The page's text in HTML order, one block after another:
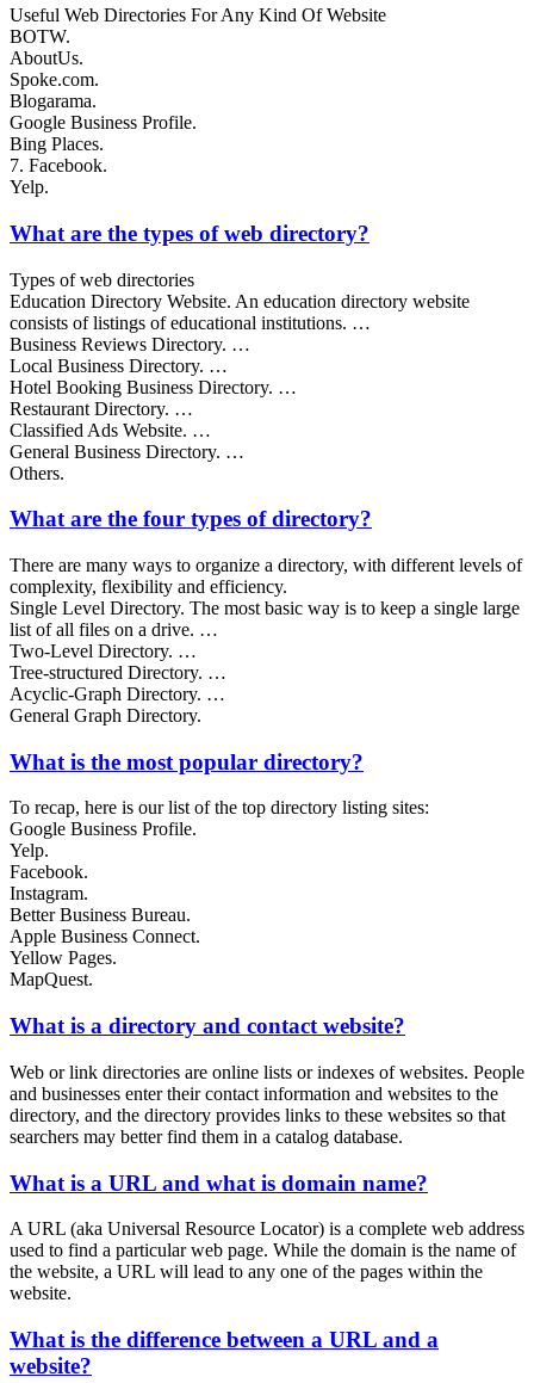
Useful Web Directories For Any Kind Of Website
BOTW.
AboutUs.
Spoke.com.
Blogarama.
Google Business Profile.
Bing Places.
7. Facebook.
Yelp.
What are the types of web directory?
Types of web directories
Education Directory Website. An education directory website
consists of listings of educational institutions. …
Business Reviews Directory. …
Local Business Directory. …
Hotel Booking Business Directory. …
Restaurant Directory. …
Classified Ads Website. …
General Business Directory. …
Others.
What are the four types of directory?
There are many ways to organize a directory, with different levels of
complexity, flexibility and efficiency.
Single Level Directory. The most basic way is to keep a single large
list of all files on a drive. …
Two-Level Directory. …
Tree-structured Directory. …
Acyclic-Graph Directory. …
General Graph Directory.
What is the most popular directory?
To recap, here is our list of the top directory listing sites:
Google Business Profile.
Yelp.
Facebook.
Instagram.
Better Business Bureau.
Apple Business Connect.
Yellow Pages.
MapQuest.
What is a directory and contact website?
Web or link directories are online lists or indexes of websites. People
and businesses enter their contact information and websites to the
directory, and the directory provides links to these websites so that
searchers may better find them in a catalog database.
What is a URL and what is domain name?
A URL (aka Universal Resource Locator) is a complete web address
used to find a particular web page. While the domain is the name of
the website, a URL will lead to any one of the pages within the
website.
What is the difference between a URL and a
website?